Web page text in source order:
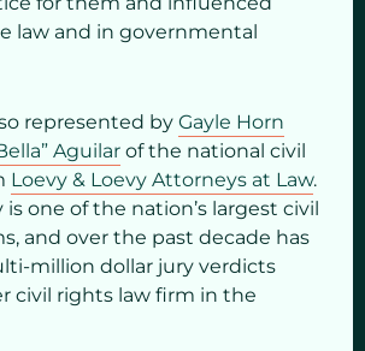
law and in governmental
represented by Gayle Horn
Aguilar of the national civil
Loevy & Loevy Attorneys at Law.
is one of the nation’s largest civil
and over the past decade has
million dollar jury verdicts
civil rights law firm in the